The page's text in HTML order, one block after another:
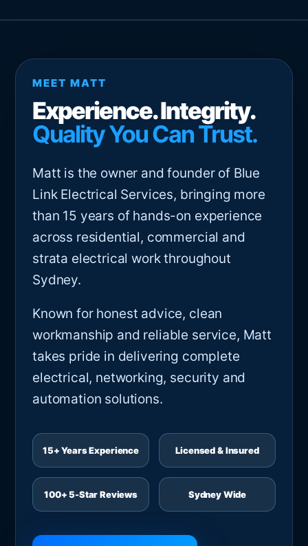
MEET MATT
Experience. Integrity.
Quality You Can Trust.
Matt is the owner and founder of Blue
Link Electrical Services, bringing more
than 15 years of hands-on experience
across residential, commercial and
strata electrical work throughout
Sydney.
Known for honest advice, clean
workmanship and reliable service, Matt
takes pride in delivering complete
electrical, networking, security and
automation solutions.
15+ Years Experience Licensed & Insured
100+ 5-Star Reviews Sydney Wide